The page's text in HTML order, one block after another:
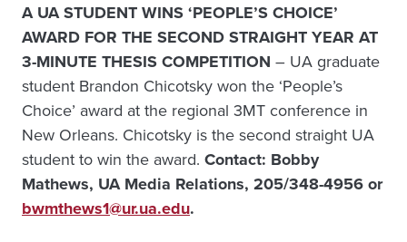
A UA STUDENT WINS ‘PEOPLE’S CHOICE’
AWARD FOR THE SECOND STRAIGHT YEAR AT
3-MINUTE THESIS COMPETITION – UA graduate
student Brandon Chicotsky won the ‘People’s
Choice’ award at the regional 3MT conference in
New Orleans. Chicotsky is the second straight UA
student to win the award. Contact: Bobby
Mathews, UA Media Relations, 205/348-4956 or
bwmthews1@ur.ua.edu.